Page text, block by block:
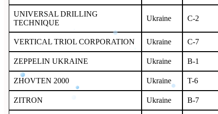
UNIVERSAL DRILLING
TECHNIQUE
Ukraine C-2
VERTICAL TRIOL CORPORATION Ukraine C-7
ZEPPELIN UKRAINE Ukraine B-1
ZHOVTEN 2000 Ukraine T-6
ZITRON Ukraine B-7